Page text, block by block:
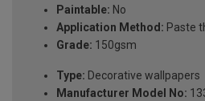
Paintable: No
Application Method: Paste
Grade: 150gsm
Type: Decorative wallpapers
Manufacturer Model No: